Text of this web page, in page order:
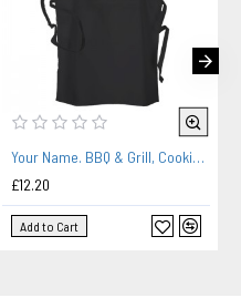
Your Name. BBQ & Grill, Cooking, Personalised Apron Black Or White.
£12.20
Add to Cart